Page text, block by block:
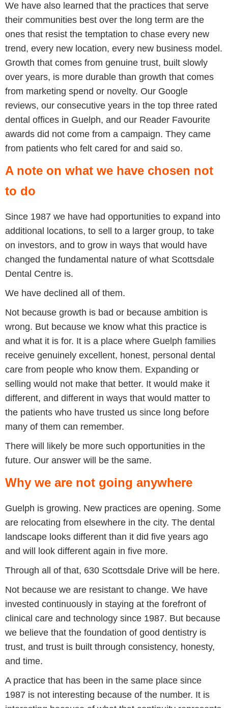
We have also learned that the practices that serve
their communities best over the long term are the
ones that resist the temptation to chase every new
trend, every new location, every new business model.
Growth that comes from genuine trust, built slowly
over years, is more durable than growth that comes
from marketing spend or novelty. Our Google
reviews, our consecutive years in the top three rated
dental offices in Guelph, and our Reader Favourite
awards did not come from a campaign. They came
from patients who felt cared for and said so.
A note on what we have chosen not
to do
Since 1987 we have had opportunities to expand into
additional locations, to sell to a larger group, to take
on investors, and to grow in ways that would have
changed the fundamental nature of what Scottsdale
Dental Centre is.
We have declined all of them.
Not because growth is bad or because ambition is
wrong. But because we know what this practice is
and what it is for. It is a place where Guelph families
receive genuinely excellent, honest, personal dental
care from people who know them. Expanding or
selling would not make that better. It would make it
different, and different in ways that would matter to
the patients who have trusted us since long before
many of them can remember.
There will likely be more such opportunities in the
future. Our answer will be the same.
Why we are not going anywhere
Guelph is growing. New practices are opening. Some
are relocating from elsewhere in the city. The dental
landscape looks different than it did five years ago
and will look different again in five more.
Through all of that, 630 Scottsdale Drive will be here.
Not because we are resistant to change. We have
invested continuously in staying at the forefront of
clinical care and technology since 1987. But because
we believe that the foundation of good dentistry is
trust, and trust is built through consistency, honesty,
and time.
A practice that has been in the same place since
1987 is not interesting because of the number. It is